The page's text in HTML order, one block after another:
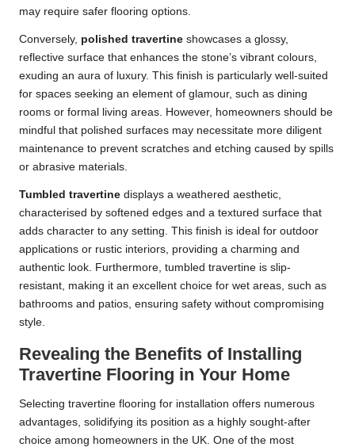
may require safer flooring options.
Conversely, polished travertine showcases a glossy,
reflective surface that enhances the stone’s vibrant colours,
exuding an aura of luxury. This finish is particularly well-suited
for spaces seeking an element of glamour, such as dining
rooms or formal living areas. However, homeowners should be
mindful that polished surfaces may necessitate more diligent
maintenance to prevent scratches and etching caused by spills
or abrasive materials.
Tumbled travertine displays a weathered aesthetic,
characterised by softened edges and a textured surface that
adds character to any setting. This finish is ideal for outdoor
applications or rustic interiors, providing a charming and
authentic look. Furthermore, tumbled travertine is slip-
resistant, making it an excellent choice for wet areas, such as
bathrooms and patios, ensuring safety without compromising
style.
Revealing the Benefits of Installing
Travertine Flooring in Your Home
Selecting travertine flooring for installation offers numerous
advantages, solidifying its position as a highly sought-after
choice among homeowners in the UK. One of the most